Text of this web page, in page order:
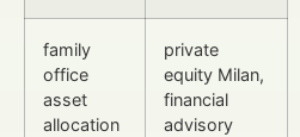
family
office
asset
allocation
private
equity Milan,
financial
advisory